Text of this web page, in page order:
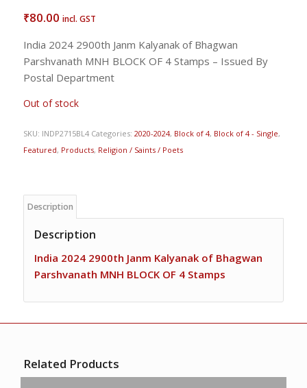
₹80.00 incl. GST
India 2024 2900th Janm Kalyanak of Bhagwan
Parshvanath MNH BLOCK OF 4 Stamps – Issued By
Postal Department
Out of stock
SKU: INDP2715BL4 Categories: 2020-2024, Block of 4, Block of 4 - Single,
Featured, Products, Religion / Saints / Poets
Description
Description
India 2024 2900th Janm Kalyanak of Bhagwan
Parshvanath MNH BLOCK OF 4 Stamps
Related Products